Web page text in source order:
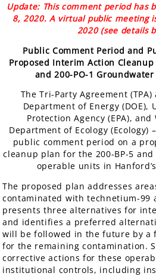
Update: This comment period has
8, 2020. A virtual public meeting
2020 (see details
Public Comment Period and
Proposed Interim Action
and 200-PO-1
The Tri-Party Agreement (TPA)
Department of Energy (DOE),
Protection Agency (EPA),
Department of Ecology (Ecology)
public comment period on a
cleanup plan for the 200-BP-5
operable units in
The proposed plan addresses
contaminated with technetium-99
presents three alternatives for
and identifies a preferred
will be followed in the future by a
for the remaining contamination.
corrective actions for these
institutional controls, including